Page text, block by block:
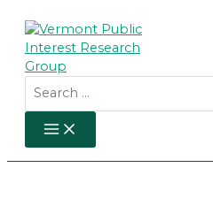
content
for:
MAIN
MENU